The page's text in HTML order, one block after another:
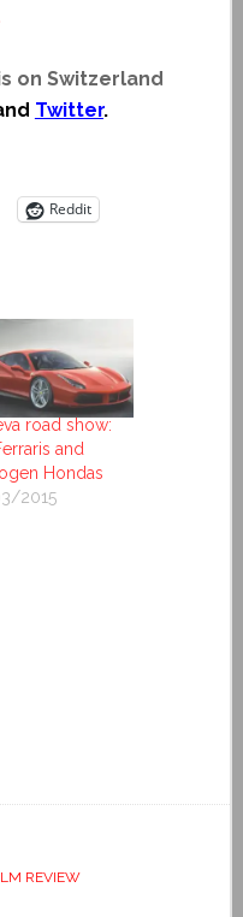
on Switzerland
Twitter.
Reddit
road show:
and
Hondas
2015
REVIEW